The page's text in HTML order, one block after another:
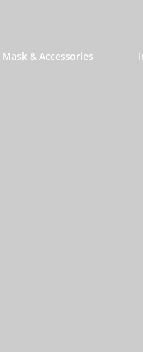
Mask & Accessories